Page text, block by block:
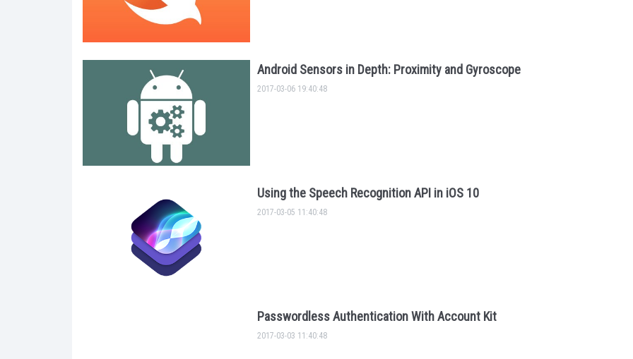
Android Sensors in Depth: Proximity and Gyroscope
2017-03-06 19:40:48
Using the Speech Recognition API in iOS 10
2017-03-05 11:40:48
Passwordless Authentication With Account Kit
2017-03-03 11:40:48